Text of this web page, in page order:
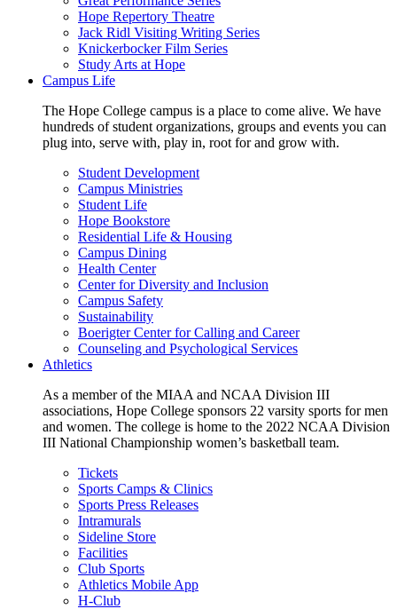
Hope Repertory Theatre
Jack Ridl Visiting Writing Series
Knickerbocker Film Series
Study Arts at Hope
Campus Life
The Hope College campus is a place to come alive. We have
hundreds of student organizations, groups and events you can
plug into, serve with, play in, root for and grow with.
Student Development
Campus Ministries
Student Life
Hope Bookstore
Residential Life & Housing
Campus Dining
Health Center
Center for Diversity and Inclusion
Campus Safety
Sustainability
Boerigter Center for Calling and Career
Counseling and Psychological Services
Athletics
As a member of the MIAA and NCAA Division III
associations, Hope College sponsors 22 varsity sports for men
and women. The college is home to the 2022 NCAA Division
III National Championship women’s basketball team.
Tickets
Sports Camps & Clinics
Sports Press Releases
Intramurals
Sideline Store
Facilities
Club Sports
Athletics Mobile App
H-Club